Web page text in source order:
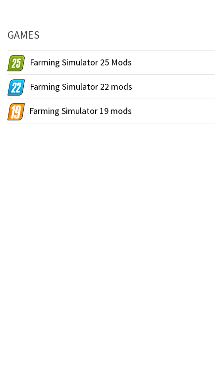
GAMES
Farming Simulator 25 Mods
Farming Simulator 22 mods
Farming Simulator 19 mods